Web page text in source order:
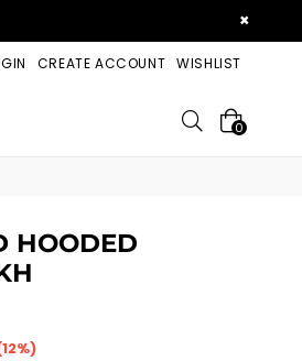
×
CREATE ACCOUNT WISHLIST
Search
0
HOODED
12%)